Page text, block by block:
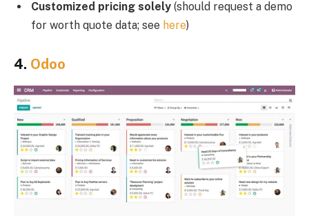
Customized pricing solely (should request a demo
for worth quote data; see here)
4. Odoo